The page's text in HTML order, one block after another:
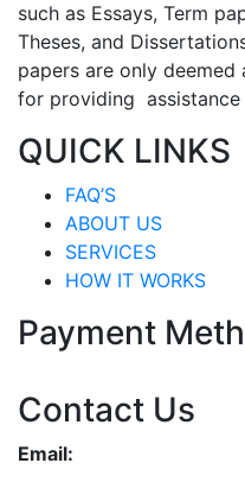
such as Essays, Term
Theses, and
papers are only deemed
for providing assistance
QUICK LINKS
FAQ’S
ABOUT US
SERVICES
HOW IT WORKS
Payment
Contact Us
Email: